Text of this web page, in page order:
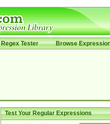
Regex Tester Browse
Test Your Regular Expressions